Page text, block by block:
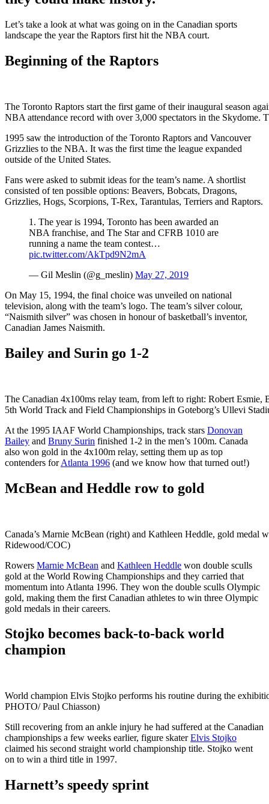
Let’s take a look at what was going on in the Canadian sports
landscape the year the Raptors first hit the NBA court.
Beginning of the Raptors
The Toronto Raptors start the first game of their inaugural season
NBA attendance record with over 3,000 spectators in the
1995 saw the introduction of the Toronto Raptors and Vancouver
Grizzlies to the NBA. It was the first time the league expanded
outside of the United States.
Fans were asked to submit ideas for the team’s name. A shortlist
consisted of ten possible options: Beavers, Bobcats, Dragons,
Grizzlies, Hogs, Scorpions, T-Rex, Tarantulas, Terriers and Raptors.
1. The year is 1994, Toronto has been awarded an
NBA franchise, and The Star and CFRB 1010 are
running a name the team contest…
pic.twitter.com/AkTpd9N2mA
— Gil Meslin (@g_meslin) May 27, 2019
On May 15, 1994, the final choice was unveiled on national
television, along with the team’s logo. The team’s silver colour,
“Naismith silver” was chosen in honour of basketball’s inventor,
Canadian James Naismith.
Bailey and Surin go 1-2
The Canadian 4x100ms relay team, from left to right: Robert
5th World Track and Field Championships in Goteborg’s Ullevi
At the 1995 IAAF World Championships, track stars Donovan
Bailey and Bruny Surin finished 1-2 in the men’s 100m. Canada
also won gold in the 4x100m relay, setting them up as top
contenders forAtlanta 1996 (and we know how that turned out!)
McBean and Heddle row to gold
Canada’s Marnie McBean (right) and Kathleen Heddle, gold medal
Ridewood/COC)
Rowers Marnie McBean and Kathleen Heddle won double sculls
gold at the World Rowing Championships and they carried that
momentum into Atlanta 1996. They won the double sculls Olympic
gold, making them the first Canadian athletes to win three Olympic
gold medals in their careers.
Stojko becomes back-to-back world
champion
World champion Elvis Stojko performs his routine during the
PHOTO/ Paul Chiasson)
Still recovering from an ankle injury he had suffered at the Canadian
championships a few weeks earlier, figure skaterElvis Stojko
claimed his second straight world championship title. Stojko went
on to win a third title in 1997.
Harnett’s speedy sprint